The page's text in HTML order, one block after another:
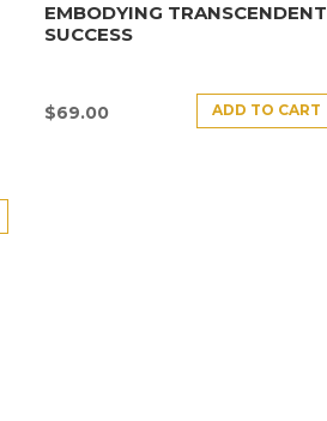
EMBODYING TRANSCENDENT
SUCCESS
$69.00 ADD TO CART